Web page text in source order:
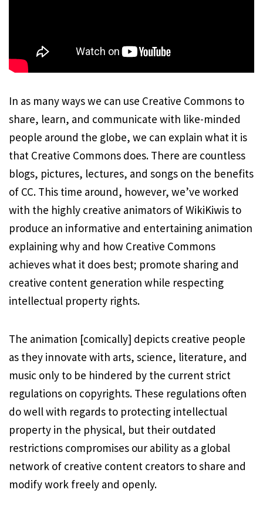
In as many ways we can use Creative Commons to
share, learn, and communicate with like-minded
people around the globe, we can explain what it is
that Creative Commons does. There are countless
blogs, pictures, lectures, and songs on the benefits
of CC. This time around, however, we’ve worked
with the highly creative animators of WikiKiwis to
produce an informative and entertaining animation
explaining why and how Creative Commons
achieves what it does best; promote sharing and
creative content generation while respecting
intellectual property rights.
The animation [comically] depicts creative people
as they innovate with arts, science, literature, and
music only to be hindered by the current strict
regulations on copyrights. These regulations often
do well with regards to protecting intellectual
property in the physical, but their outdated
restrictions compromises our ability as a global
network of creative content creators to share and
modify work freely and openly.